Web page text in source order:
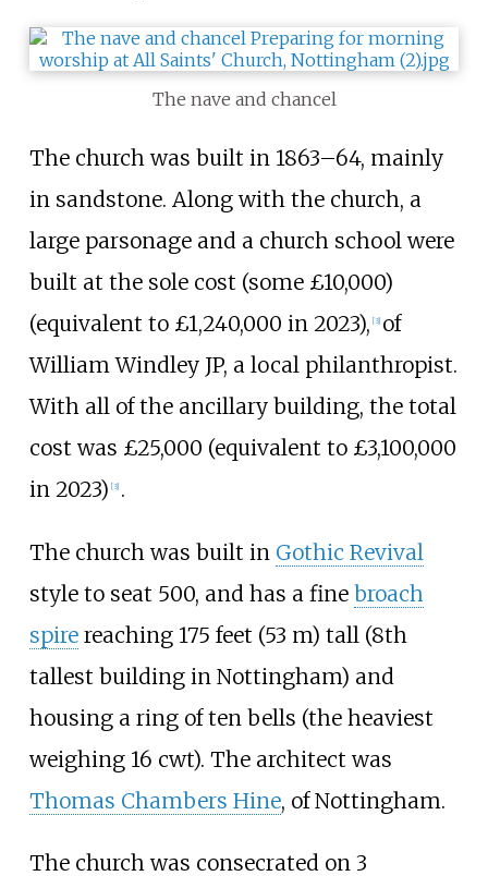
The nave and chancel
The church was built in 1863–64, mainly
in sandstone. Along with the church, a
large parsonage and a church school were
built at the sole cost (some £10,000)
(equivalent to £1,240,000 in 2023), [3] of
William Windley JP, a local philanthropist.
With all of the ancillary building, the total
cost was £25,000 (equivalent to £3,100,000
in 2023) [3] .
The church was built in Gothic Revival
style to seat 500, and has a fine broach
spirereaching 175 feet (53 m) tall (8th
tallest building in Nottingham) and
housing a ring of ten bells (the heaviest
weighing 16 cwt). The architect was
Thomas Chambers Hine, of Nottingham.
The church was consecrated on 3